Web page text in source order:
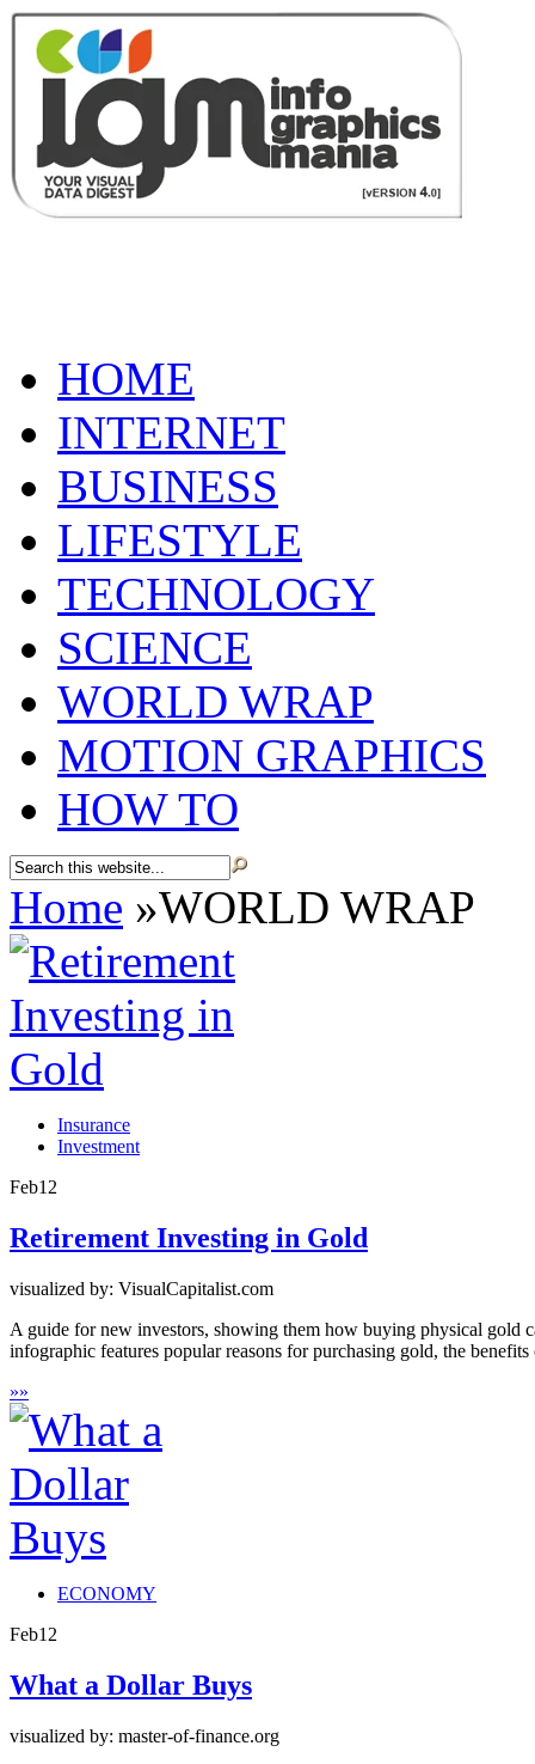
HOME
INTERNET
BUSINESS
LIFESTYLE
TECHNOLOGY
SCIENCE
WORLD WRAP
MOTION GRAPHICS
HOW TO
Home »WORLD WRAP
Insurance
Investment
Feb12
Retirement Investing in Gold
visualized by: VisualCapitalist.com
A guide for new investors, showing them how buying physical gold
infographic features popular reasons for purchasing gold, the
»»
ECONOMY
Feb12
What a Dollar Buys
visualized by: master-of-finance.org